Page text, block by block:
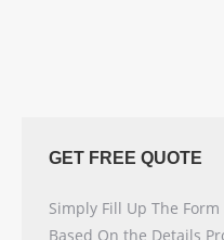
GET FREE QUOTE
Simply Fill Up The Form
Based On the Details